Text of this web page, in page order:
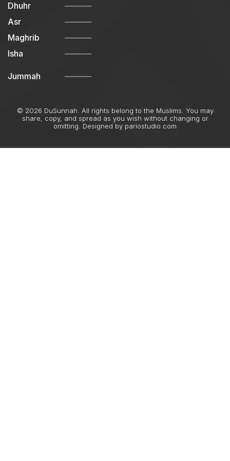
Dhuhr
Asr
Maghrib
Isha
Jummah
© 2026 DuSunnah. All rights belong to the Muslims. You may
share, copy, and spread as you wish without changing or
omitting. Designed by pariostudio.com